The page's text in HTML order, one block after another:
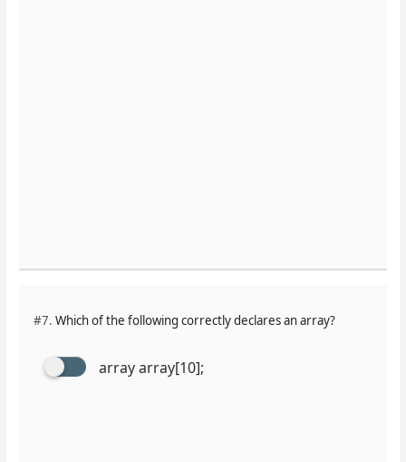
#7. Which of the following correctly declares an array?
array array[10];